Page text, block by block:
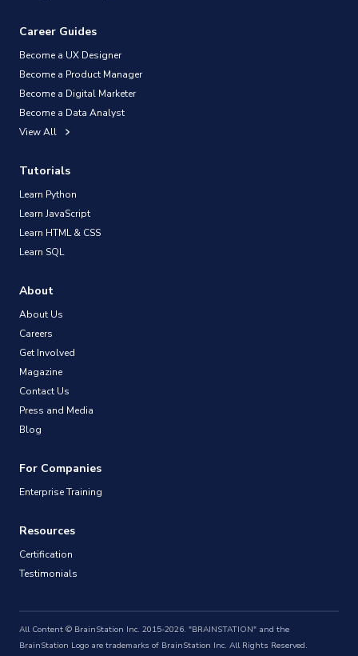
Career Guides
Become a UX Designer
Become a Product Manager
Become a Digital Marketer
Become a Data Analyst
View All
Tutorials
Learn Python
Learn JavaScript
Learn HTML & CSS
Learn SQL
About
About Us
Careers
Get Involved
Magazine
Contact Us
Press and Media
Blog
For Companies
Enterprise Training
Resources
Certification
Testimonials
All Content © BrainStation Inc. 2015-2026. "BRAINSTATION" and the
BrainStation Logo are trademarks of BrainStation Inc. All Rights Reserved.